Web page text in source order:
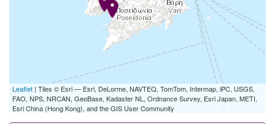
Leaflet | Tiles © Esri — Esri, DeLorme, NAVTEQ, TomTom, Intermap, iPC, USGS,
FAO, NPS, NRCAN, GeoBase, Kadaster NL, Ordnance Survey, Esri Japan, METI,
Esri China (Hong Kong), and the GIS User Community